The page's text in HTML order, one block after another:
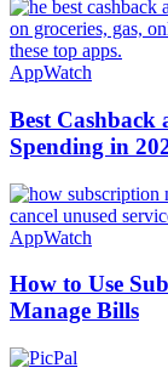
AppWatch
Best
Spending in
AppWatch
How to Use
Manage Bills